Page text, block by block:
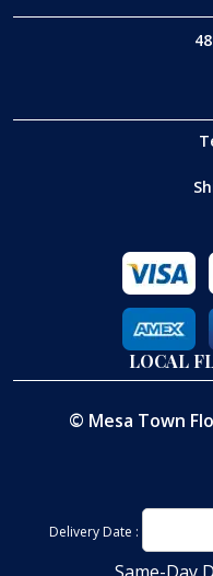
Delivery Date :
LOCAL
© Mesa Town